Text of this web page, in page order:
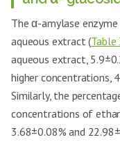
The α-amylase
aqueous extract (Table
aqueous extract,
higher concentrations,
Similarly, the
concentrations of
3.68±0.08% and